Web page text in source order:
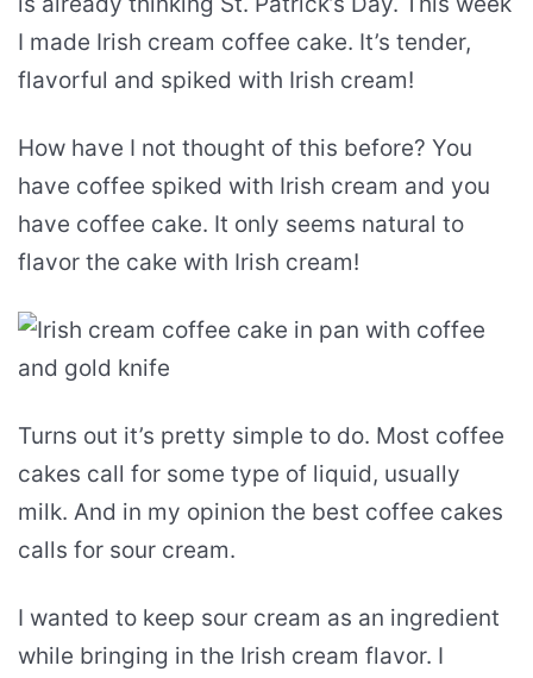
I made Irish cream coffee cake. It’s tender,
flavorful and spiked with Irish cream!
How have I not thought of this before? You
have coffee spiked with Irish cream and you
have coffee cake. It only seems natural to
flavor the cake with Irish cream!
Turns out it’s pretty simple to do. Most coffee
cakes call for some type of liquid, usually
milk. And in my opinion the best coffee cakes
calls for sour cream.
I wanted to keep sour cream as an ingredient
while bringing in the Irish cream flavor. I